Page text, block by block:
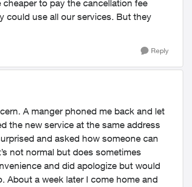
to pay the cancellation fee
could use all our services. But they
Reply
A manger phoned me back and let
the new service at the same address
and asked how someone can
not normal but does sometimes
and did apologize but would
About a week later I come home and